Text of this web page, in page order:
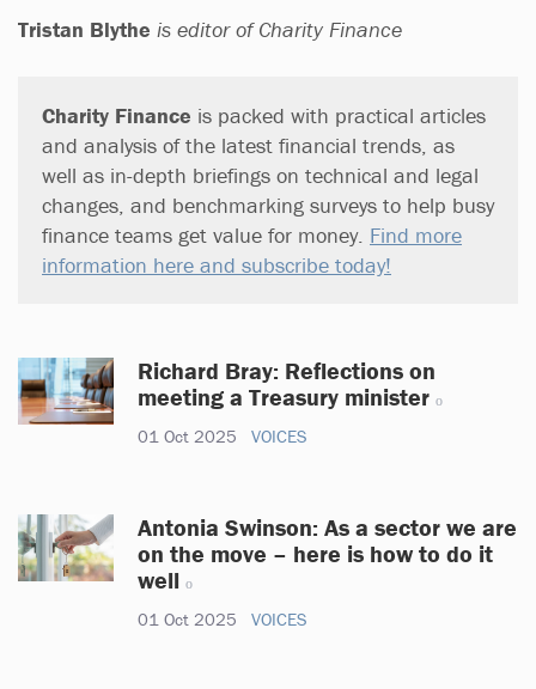
Tristan Blythe is editor of Charity Finance
Charity Finance is packed with practical articles
and analysis of the latest financial trends, as
well as in-depth briefings on technical and legal
changes, and benchmarking surveys to help busy
finance teams get value for money. Find more
information here and subscribe today!
Richard Bray: Reflections on
meeting a Treasury minister
01 Oct 2025 VOICES
Antonia Swinson: As a sector we are
on the move – here is how to do it
well
01 Oct 2025 VOICES